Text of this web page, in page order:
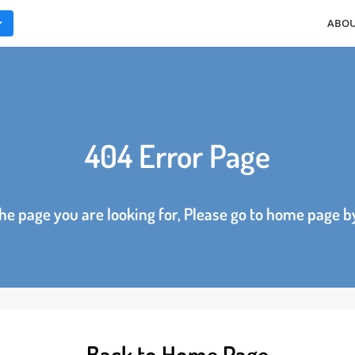
404 Error Page
the page you are looking for, Please go to home